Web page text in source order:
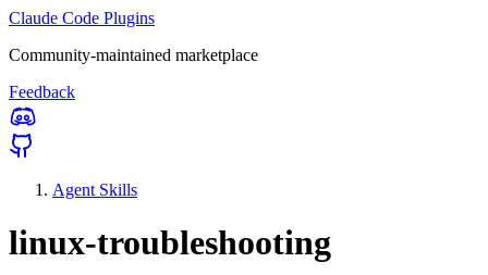
Claude Code Plugins
Community-maintained marketplace
Feedback
Agent Skills
linux-troubleshooting